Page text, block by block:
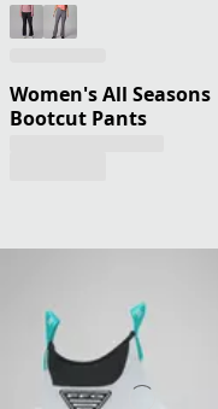
Women's All Seasons
Bootcut Pants